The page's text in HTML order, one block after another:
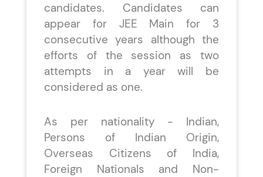
candidates. Candidates can
appear for JEE Main for 3
consecutive years although the
efforts of the session as two
attempts in a year will be
considered as one.
As per nationality - Indian,
Persons of Indian Origin,
Overseas Citizens of India,
Foreign Nationals and Non-